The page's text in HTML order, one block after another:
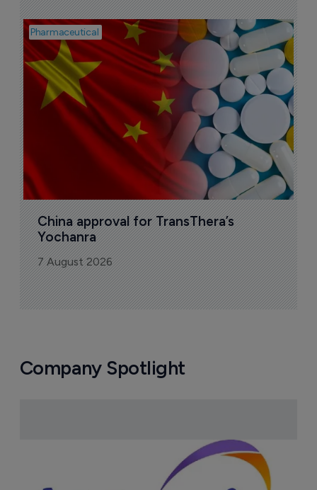
Pharmaceutical
China approval for TransThera’s
Yochanra
7 August 2026
Company Spotlight